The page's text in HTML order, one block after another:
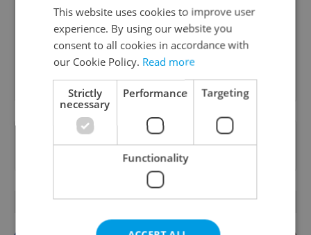
content, and tips for expat life delivered to your
inbox daily.
Sign up to newsletter
Want to see more from us? Select Expats.cz
preferred sourceon Google.
OTHER DAILY NEWS
This website uses cookies to improve user
experience. By using our website you
consent to all cookies in accordance with
our Cookie Policy. Read more
Strictly
necessary
Performance Targeting
Functionality